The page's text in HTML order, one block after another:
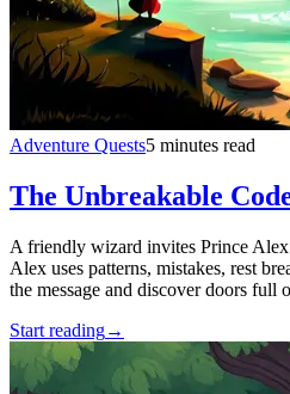
Adventure Quests5 minutes read
The Unbreakable
A friendly wizard invites Prince
Alex uses patterns, mistakes, rest
the message and discover doors full
Start reading→